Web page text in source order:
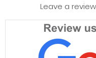
Leave a